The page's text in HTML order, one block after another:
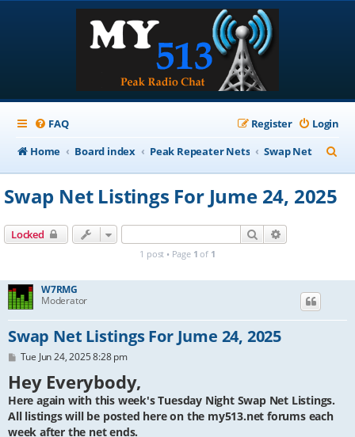
FAQ Login
Register
Home
Board index Peak Repeater Nets Swap Net
e
Swap Net Listings For Jume 24, 2025
Locked Search
1 post • Page 1 of 1
W7RMG
Moderator
Swap Net Listings For Jume 24, 2025
P
s
t
Tue Jun 24, 2025 8:28 pm
Hey Everybody,
Here again with this week's Tuesday Night Swap Net Listings.
All listings will be posted here on the my513.net forums each
week after the net ends.